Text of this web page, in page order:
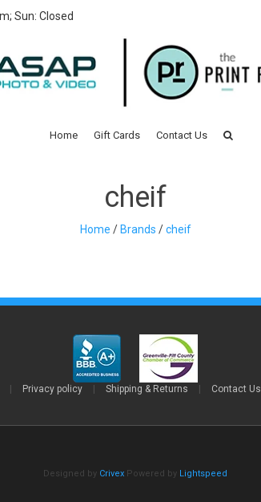
Sun: Closed
Home Gift Cards Contact Us
cheif
Home /Brands /cheif
Privacy policy Shipping & Returns Contact Us
Designed by Crivex Powered by Lightspeed